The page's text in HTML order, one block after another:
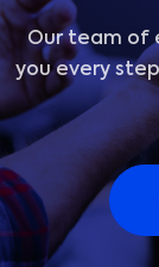
Our team of
you every